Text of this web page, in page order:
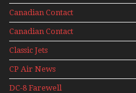
Historic CAIL
Canadian Contact
1989
Canadian Contact
1991
Classic Jets
CP Air News
DC-8 Farewell